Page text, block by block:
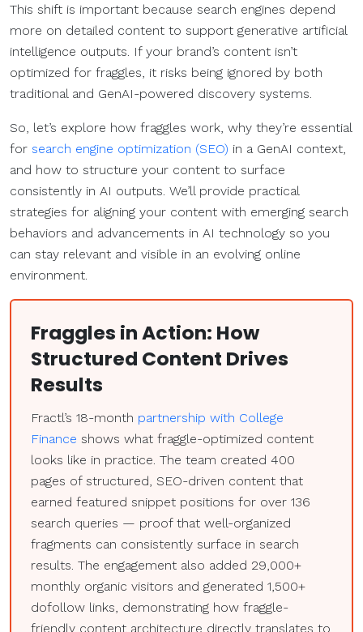
This shift is important because search engines depend
more on detailed content to support generative artificial
intelligence outputs. If your brand’s content isn’t
optimized for fraggles, it risks being ignored by both
traditional and GenAI-powered discovery systems.
So, let’s explore how fraggles work, why they’re essential
for search engine optimization (SEO) in a GenAI context,
and how to structure your content to surface
consistently in AI outputs. We’ll provide practical
strategies for aligning your content with emerging search
behaviors and advancements in AI technology so you
can stay relevant and visible in an evolving online
environment.
Fraggles in Action: How
Structured Content Drives
Results
Fractl’s 18-month partnership with College
Finance shows what fraggle-optimized content
looks like in practice. The team created 400
pages of structured, SEO-driven content that
earned featured snippet positions for over 136
search queries — proof that well-organized
fragments can consistently surface in search
results. The engagement also added 29,000+
monthly organic visitors and generated 1,500+
dofollow links, demonstrating how fraggle-
friendly content architecture directly translates to